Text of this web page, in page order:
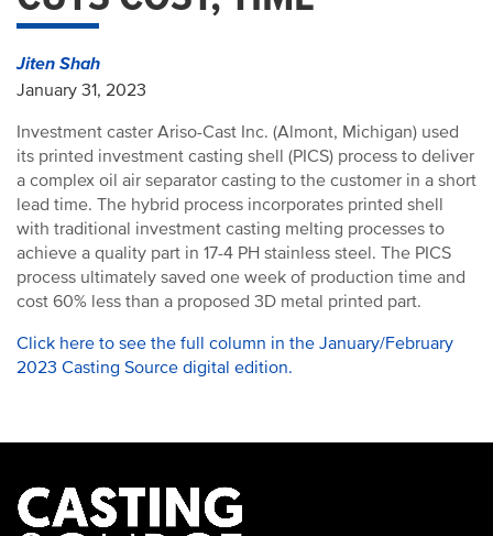
Jiten Shah
January 31, 2023
Investment caster Ariso-Cast Inc. (Almont, Michigan) used
its printed investment casting shell (PICS) process to deliver
a complex oil air separator casting to the customer in a short
lead time. The hybrid process incorporates printed shell
with traditional investment casting melting processes to
achieve a quality part in 17-4 PH stainless steel. The PICS
process ultimately saved one week of production time and
cost 60% less than a proposed 3D metal printed part.
Click here to see the full column in the January/February
2023 Casting Source digital edition.